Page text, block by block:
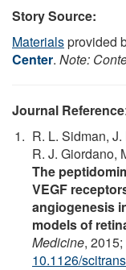
Story Source:
Materialsprovided
Center. Note:
Journal Reference:
R. L. Sidman,
R. J. Giordano,
The
VEGF
angiogenesis
models of
Medicine,
10.1126/